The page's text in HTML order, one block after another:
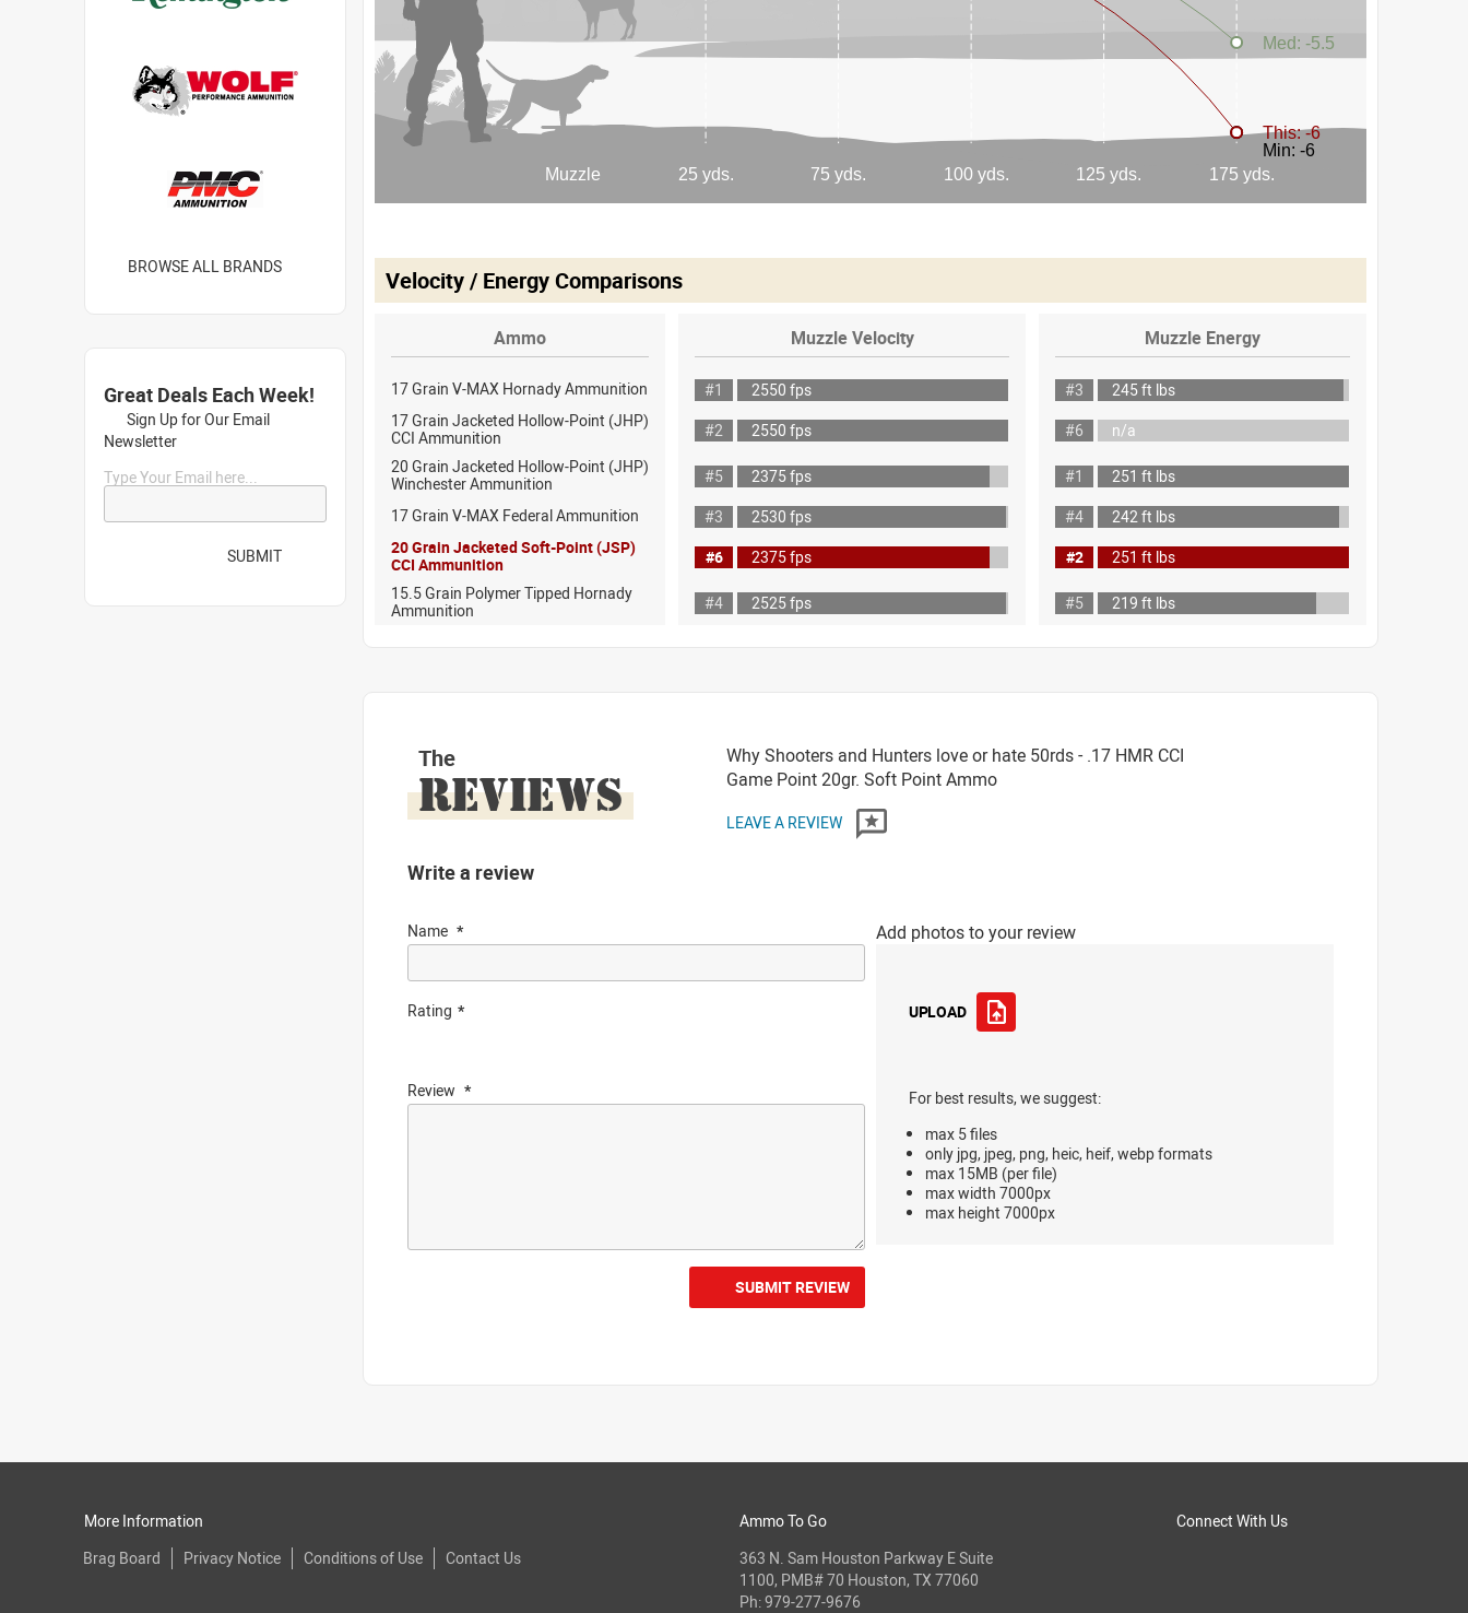
Velocity / Energy Comparisons
Ammo Muzzle Velocity Muzzle Energy
17 Grain V-MAX Hornady Ammunition #1 2550 fps #3
245 ft lbs
17 Grain Jacketed Hollow-Point (JHP)
CCI Ammunition
#2 2550 fps #6
n/a
20 Grain Jacketed Hollow-Point (JHP)
Winchester Ammunition
#5 2375 fps #1
251 ft lbs
17 Grain V-MAX Federal Ammunition
#3 2530 fps #4
242 ft lbs
20 Grain Jacketed Soft-Point (JSP)
CCI Ammunition
#6 2375 fps #2
251 ft lbs
15.5 Grain Polymer Tipped Hornady
Ammunition
#4 2525 fps #5 219 ft lbs
The
REVIEWS
Why Shooters and Hunters love or hate 50rds - .17 HMR CCI
Game Point 20gr. Soft Point Ammo
LEAVE A REVIEW
Write a review
Name
Rating
Review
Add photos to your review
UPLOAD
For best results, we suggest:
max 5 files
only jpg, jpeg, png, heic, heif, webp formats
max 15MB (per file)
max width 7000px
max height 7000px
SUBMIT REVIEW
BROWSE ALL BRANDS
Great Deals Each Week!
Sign Up for Our Email
Newsletter
Type Your Email here...
SUBMIT
More Information
Brag Board
Privacy Notice Conditions of Use Contact Us
Connect With Us
Ammo To Go
363 N. Sam Houston Parkway E Suite
1100, PMB# 70 Houston, TX 77060
Ph:979-277-9676